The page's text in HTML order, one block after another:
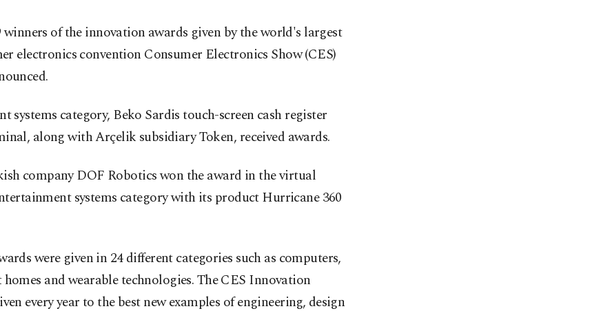
winners of the innovation awards given by the world's largest
electronics convention Consumer Electronics Show (CES)
systems category, Beko Sardis touch-screen cash register
along with Arçelik subsidiary Token, received awards.
company DOF Robotics won the award in the virtual
systems category with its product Hurricane 360
were given in 24 different categories such as computers,
homes and wearable technologies. The CES Innovation
every year to the best new examples of engineering, design